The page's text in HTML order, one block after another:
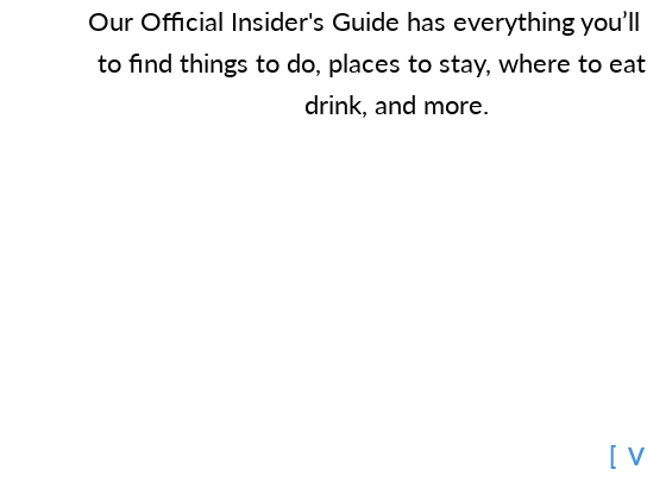
Our Official Insider's Guide has everything
to find things to do, places to stay, where to
drink, and more.